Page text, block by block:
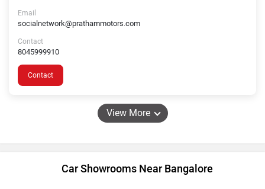
Email
socialnetwork@prathammotors.com
Contact
8045999910
Contact
View More
Car Showrooms Near Bangalore